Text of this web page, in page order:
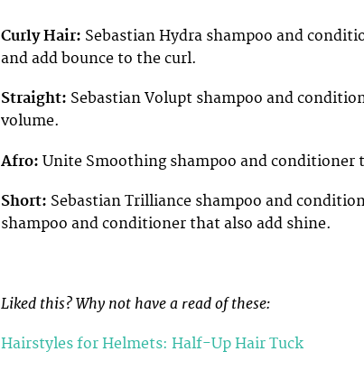
Curly Hair: Sebastian Hydra shampoo and
and add bounce to the curl.
Straight: Sebastian Volupt shampoo and
volume.
Afro: Unite Smoothing shampoo and conditioner
Short: Sebastian Trilliance shampoo and
shampoo and conditioner that also add shine.
Liked this? Why not have a read of these:
Hairstyles for Helmets: Half-Up Hair Tuck